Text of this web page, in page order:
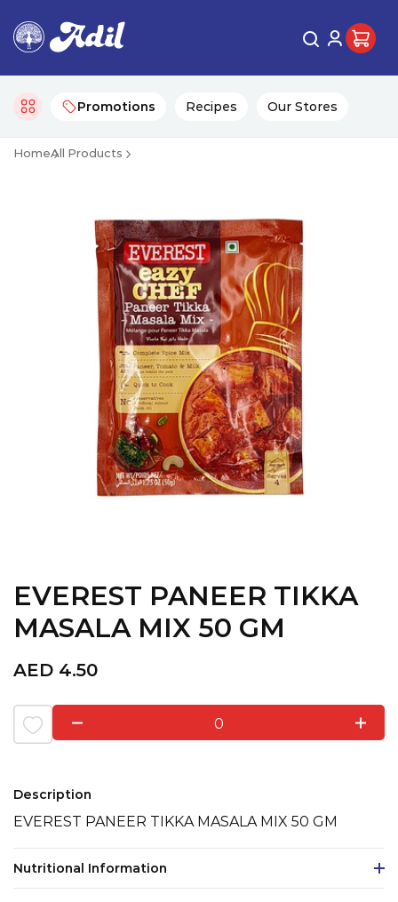
Promotions Recipes Our Stores
HomeAll Products
EVEREST PANEER TIKKA
MASALA MIX 50 GM
AED 4.50
0
Description
EVEREST PANEER TIKKA MASALA MIX 50 GM
Nutritional Information